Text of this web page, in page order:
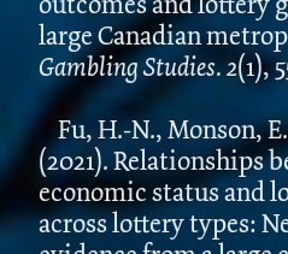
large Canadian
Gambling Studies. 2(1),
Fu, H.-N., Monson,
(2021). Relationships
economic status and
across lottery types: